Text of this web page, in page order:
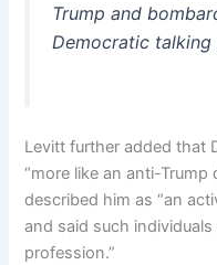
Trump and
Democratic talking
Levitt further added that
“more like an anti-Trump
described him as “an
and said such
profession.”